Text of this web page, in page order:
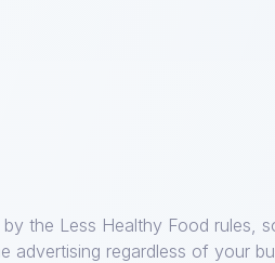
the Less Healthy Food rules,
advertising regardless of your